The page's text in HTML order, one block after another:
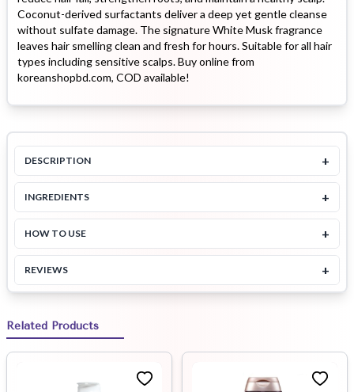
Coconut-derived surfactants deliver a deep yet gentle cleanse
without sulfate damage. The signature White Musk fragrance
leaves hair smelling clean and fresh for hours. Suitable for all hair
types including sensitive scalps. Buy online from
koreanshopbd.com, COD available!
DESCRIPTION +
INGREDIENTS +
HOW TO USE +
REVIEWS +
Related Products